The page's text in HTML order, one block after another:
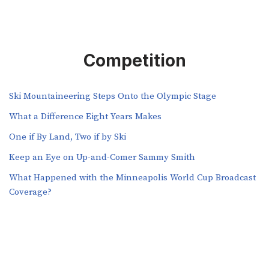
Competition
Ski Mountaineering Steps Onto the Olympic Stage
What a Difference Eight Years Makes
One if By Land, Two if by Ski
Keep an Eye on Up-and-Comer Sammy Smith
What Happened with the Minneapolis World Cup Broadcast
Coverage?